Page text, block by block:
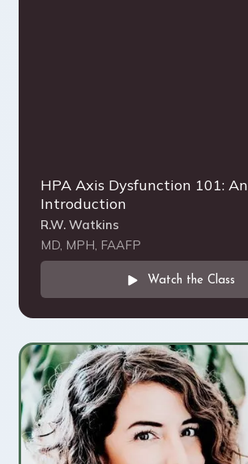
HPA Axis Dysfunction 101: An
Introduction
R.W. Watkins
MD, MPH, FAAFP
Watch the Class